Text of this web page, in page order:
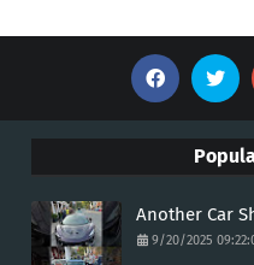
Another Car
9/20/2025